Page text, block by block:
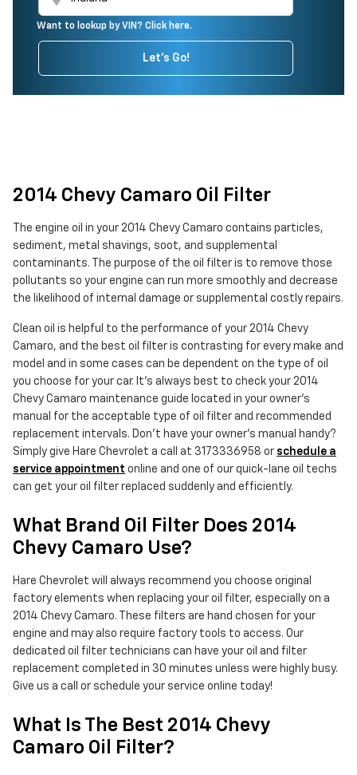
Want to lookup by VIN? Click here.
Let's Go!
2014 Chevy Camaro Oil Filter
The engine oil in your 2014 Chevy Camaro contains particles,
sediment, metal shavings, soot, and supplemental
contaminants. The purpose of the oil filter is to remove those
pollutants so your engine can run more smoothly and decrease
the likelihood of internal damage or supplemental costly repairs.
Clean oil is helpful to the performance of your 2014 Chevy
Camaro, and the best oil filter is contrasting for every make and
model and in some cases can be dependent on the type of oil
you choose for your car. It's always best to check your 2014
Chevy Camaro maintenance guide located in your owner's
manual for the acceptable type of oil filter and recommended
replacement intervals. Don't have your owner's manual handy?
Simply give Hare Chevrolet a call at 3173336958 or schedule a
service appointment online and one of our quick-lane oil techs
can get your oil filter replaced suddenly and efficiently.
What Brand Oil Filter Does 2014
Chevy Camaro Use?
Hare Chevrolet will always recommend you choose original
factory elements when replacing your oil filter, especially on a
2014 Chevy Camaro. These filters are hand chosen for your
engine and may also require factory tools to access. Our
dedicated oil filter technicians can have your oil and filter
replacement completed in 30 minutes unless were highly busy.
Give us a call or schedule your service online today!
What Is The Best 2014 Chevy
Camaro Oil Filter?